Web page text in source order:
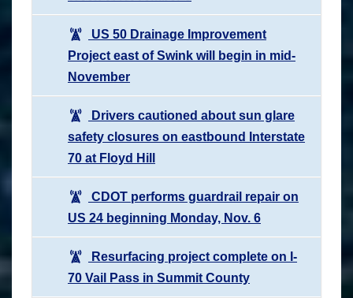
US 50 Drainage Improvement
Project east of Swink will begin in mid-
November
Drivers cautioned about sun glare
safety closures on eastbound Interstate
70 at Floyd Hill
CDOT performs guardrail repair on
US 24 beginning Monday, Nov. 6
Resurfacing project complete on I-
70 Vail Pass in Summit County